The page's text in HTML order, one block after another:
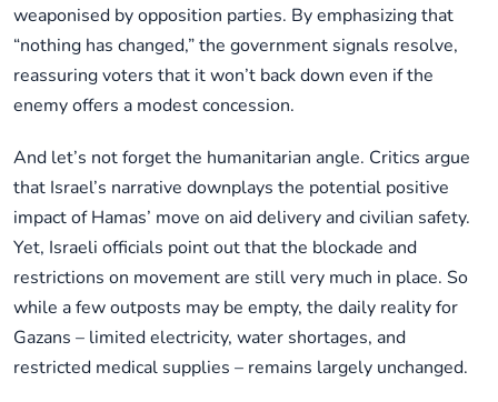
weaponised by opposition parties. By emphasizing that
“nothing has changed,” the government signals resolve,
reassuring voters that it won’t back down even if the
enemy offers a modest concession.
And let’s not forget the humanitarian angle. Critics argue
that Israel’s narrative downplays the potential positive
impact of Hamas’ move on aid delivery and civilian safety.
Yet, Israeli officials point out that the blockade and
restrictions on movement are still very much in place. So
while a few outposts may be empty, the daily reality for
Gazans – limited electricity, water shortages, and
restricted medical supplies – remains largely unchanged.